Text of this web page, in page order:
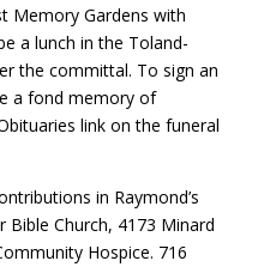
Memory Gardens with
a lunch in the Toland-
the committal. To sign an
a fond memory of
link on the funeral
in Raymond’s
Church, 4173 Minard
Hospice. 716